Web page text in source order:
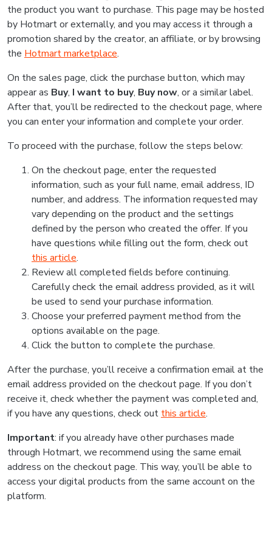
the product you want to purchase. This page may be hosted
by Hotmart or externally, and you may access it through a
promotion shared by the creator, an affiliate, or by browsing
the Hotmart marketplace.
On the sales page, click the purchase button, which may
appear as Buy, I want to buy, Buy now, or a similar label.
After that, you’ll be redirected to the checkout page, where
you can enter your information and complete your order.
To proceed with the purchase, follow the steps below:
On the checkout page, enter the requested
information, such as your full name, email address, ID
number, and address. The information requested may
vary depending on the product and the settings
defined by the person who created the offer. If you
have questions while filling out the form, check out
this article.
Review all completed fields before continuing.
Carefully check the email address provided, as it will
be used to send your purchase information.
Choose your preferred payment method from the
options available on the page.
Click the button to complete the purchase.
After the purchase, you’ll receive a confirmation email at the
email address provided on the checkout page. If you don’t
receive it, check whether the payment was completed and,
if you have any questions, check out this article.
Important: if you already have other purchases made
through Hotmart, we recommend using the same email
address on the checkout page. This way, you’ll be able to
access your digital products from the same account on the
platform.